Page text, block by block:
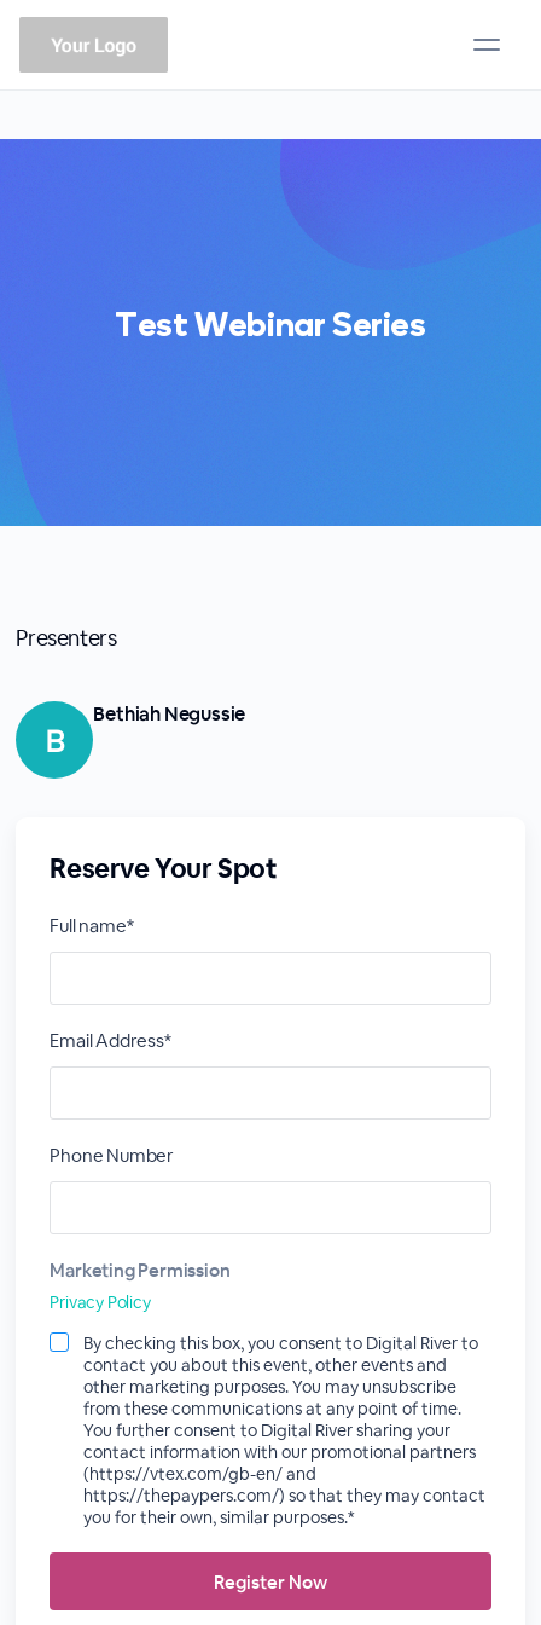
Test Webinar Series
Presenters
Bethiah Negussie
Reserve Your Spot
Full name*
Email Address*
Phone Number
Marketing Permission
Privacy Policy
By checking this box, you consent to Digital River to
contact you about this event, other events and
other marketing purposes. You may unsubscribe
from these communications at any point of time.
You further consent to Digital River sharing your
contact information with our promotional partners
(https://vtex.com/gb-en/ and
https://thepaypers.com/) so that they may contact
you for their own, similar purposes.*